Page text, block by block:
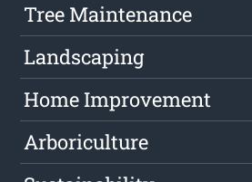
Tree Maintenance
Landscaping
Home Improvement
Arboriculture